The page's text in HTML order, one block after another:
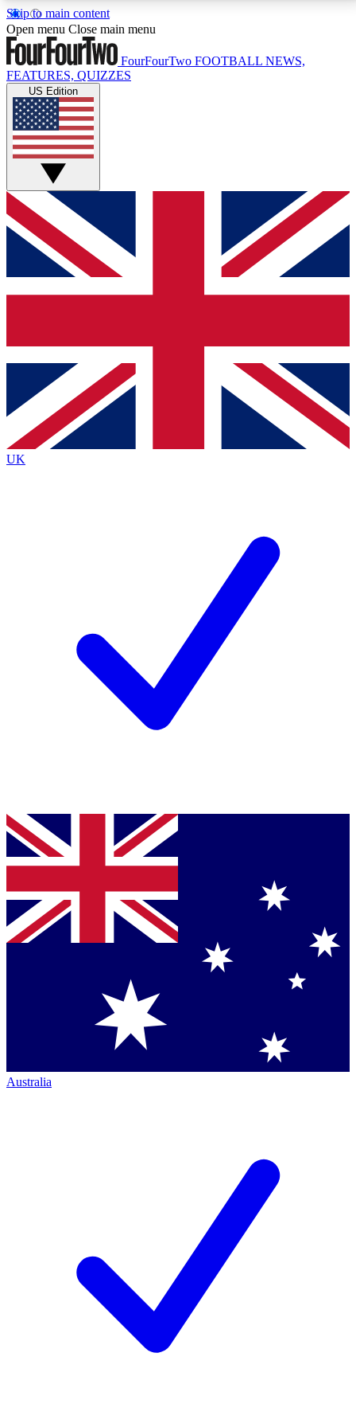
Skip to main content
17
MEMBER FEATURESACCESS AVAILABLE
Live Q&A Sessions
Weekly interactive sessions
GET CLUB ACCESS QUICK
For the quickest way to join, simply enter your email
below and get access. We will send a confirmation
and sign you up to our newsletter to keep you
Contact me with news and offers from other Future
brands
By submitting your information you agree to the Terms & Conditionsand
Privacy
Policyand are aged 16 or over.
Open menu Close main menu
FourFourTwo FOOTBALL NEWS,
FEATURES, QUIZZES
US Edition
UK
Australia